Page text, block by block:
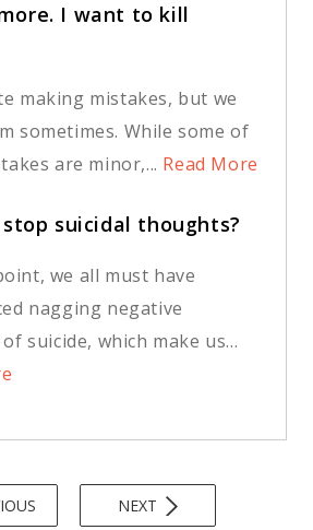
I want to kill
making mistakes, but we
sometimes. While some of
are minor,... Read More
suicidal thoughts?
we all must have
nagging negative
suicide, which make us...
NEXT